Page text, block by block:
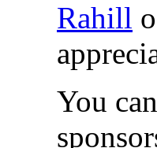
Rahill
You